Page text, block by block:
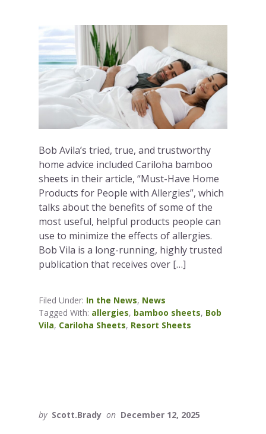
Bob Avila’s tried, true, and trustworthy
home advice included Cariloha bamboo
sheets in their article, “Must-Have Home
Products for People with Allergies”, which
talks about the benefits of some of the
most useful, helpful products people can
use to minimize the effects of allergies.
Bob Vila is a long-running, highly trusted
publication that receives over […]
Filed Under: In the News, News
Tagged With: allergies, bamboo sheets, Bob
Vila, Cariloha Sheets, Resort Sheets
by Scott.Brady on December 12, 2025